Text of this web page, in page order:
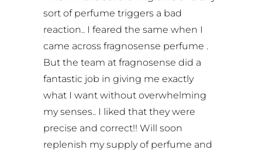
sort of perfume triggers a bad
reaction.. I feared the same when I
came across fragnosense perfume .
But the team at fragnosense did a
fantastic job in giving me exactly
what I want without overwhelming
my senses.. I liked that they were
precise and correct!! Will soon
replenish my supply of perfume and